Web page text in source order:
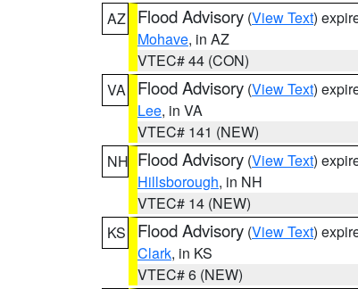
AZ
Flood Advisory (View Text)
Mohave, in AZ
VTEC# 44 (CON)
VA
Flood Advisory (View Text)
Lee, in VA
VTEC# 141 (NEW)
NH Flood Advisory (View Text)
Hillsborough, in NH
VTEC# 14 (NEW)
KS
Flood Advisory (View Text)
Clark, in KS
VTEC# 6 (NEW)